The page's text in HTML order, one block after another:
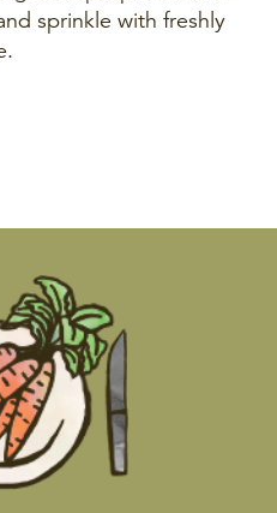
sprinkle with freshly